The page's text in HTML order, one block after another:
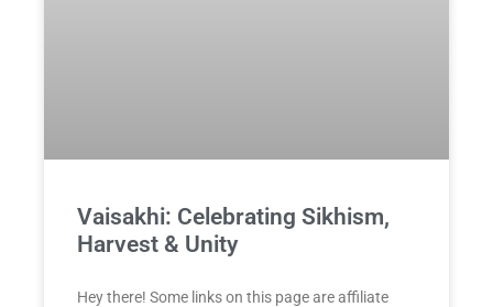
Vaisakhi: Celebrating Sikhism,
Harvest & Unity
Hey there! Some links on this page are affiliate